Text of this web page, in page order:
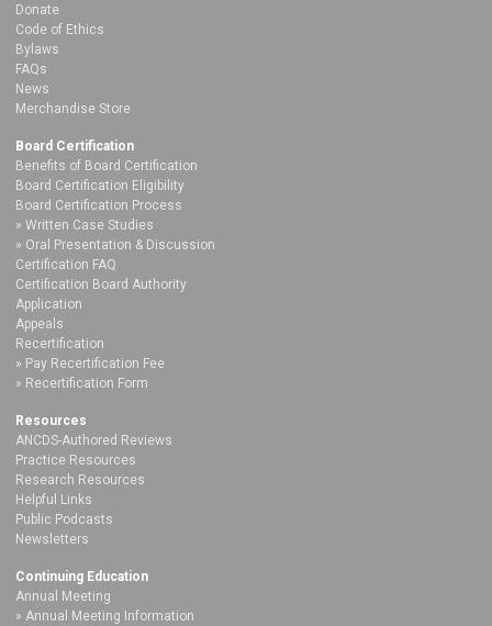
Donate
Code of Ethics
Bylaws
FAQs
News
Merchandise Store
Board Certification
Benefits of Board Certification
Board Certification Eligibility
Board Certification Process
Written Case Studies
Oral Presentation & Discussion
Certification FAQ
Certification Board Authority
Application
Appeals
Recertification
Pay Recertification Fee
Recertification Form
Resources
ANCDS-Authored Reviews
Practice Resources
Research Resources
Helpful Links
Public Podcasts
Newsletters
Continuing Education
Annual Meeting
Annual Meeting Information